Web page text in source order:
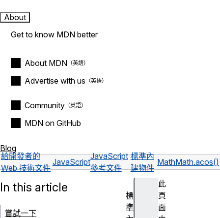
About
Get to know MDN better
About MDN
Advertise with us
Community
MDN on GitHub
Blog
給開發者的
Web 技術文件
JavaScript
JavaScript
參考文件
標準內
建物件
MathMath.acos()
此
頁
面
In this article
嘗試一下
標
準